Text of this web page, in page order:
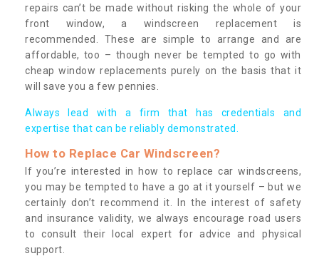
repairs can’t be made without risking the whole of your
front window, a windscreen replacement is
recommended. These are simple to arrange and are
affordable, too – though never be tempted to go with
cheap window replacements purely on the basis that it
will save you a few pennies.
Always lead with a firm that has credentials and
expertise that can be reliably demonstrated.
How to Replace Car Windscreen?
If you’re interested in how to replace car windscreens,
you may be tempted to have a go at it yourself – but we
certainly don’t recommend it. In the interest of safety
and insurance validity, we always encourage road users
to consult their local expert for advice and physical
support.